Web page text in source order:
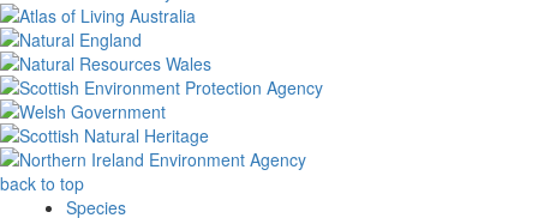
back to top
Species